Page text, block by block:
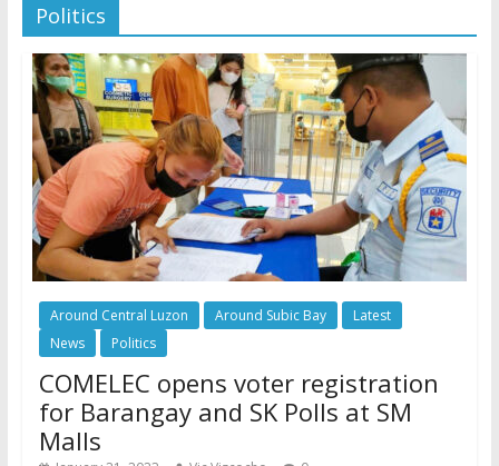
Politics
Around Central Luzon Around Subic Bay
Latest
News
Politics
COMELEC opens voter registration
for Barangay and SK Polls at SM
Malls